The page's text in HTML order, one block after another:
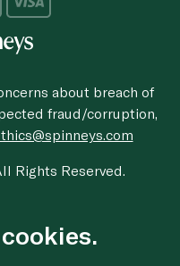
about breach of
fraud/corruption,
Rights Reserved.